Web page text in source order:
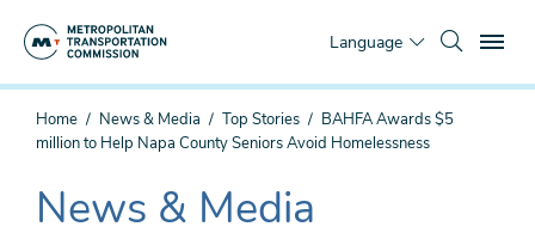
Language
You
are
Home News & Media Top Stories
BAHFA Awards $5
million to Help Napa County Seniors Avoid Homelessness
The
current
News & Media